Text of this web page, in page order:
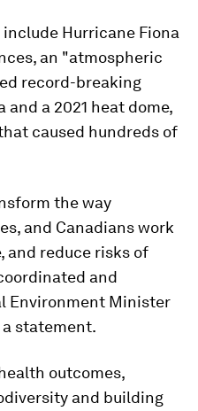
Hurricane Fiona
an "atmospheric
record-breaking
a 2021 heat dome,
caused hundreds of
the way
and Canadians work
and reduce risks of
and
Environment Minister
statement.
outcomes,
and building